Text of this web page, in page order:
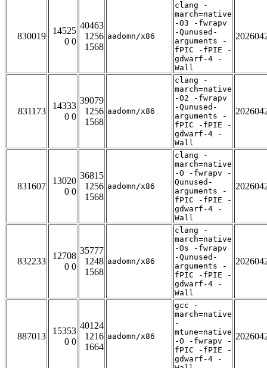
830019
14525
0 0
40463
1256
1568
aadomn/x86
clang -
march=native
-O3 -fwrapv
-Qunused-
arguments -
fPIC -fPIE -
gdwarf-4 -
Wall
831173
14333
0 0
39079
1256
1568
aadomn/x86
clang -
march=native
-O2 -fwrapv
-Qunused-
arguments -
fPIC -fPIE -
gdwarf-4 -
Wall
831607
13020
0 0
36815
1256
1568
aadomn/x86
clang -
march=native
-O -fwrapv -
Qunused-
arguments -
fPIC -fPIE -
gdwarf-4 -
Wall
832233
12708
0 0
35777
1248
1568
aadomn/x86
clang -
march=native
-Os -fwrapv
-Qunused-
arguments -
fPIC -fPIE -
gdwarf-4 -
Wall
887013
15353
0 0
40124
1216
1664
aadomn/x86
gcc -
march=native
-
mtune=native
-O -fwrapv -
fPIC -fPIE -
gdwarf-4 -